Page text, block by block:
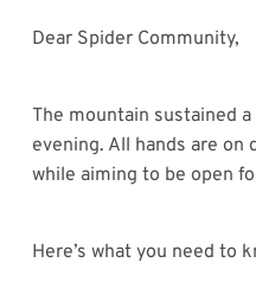
Dear Spider Community,
The mountain sustained
evening. All hands are
while aiming to be open
Here’s what you need to